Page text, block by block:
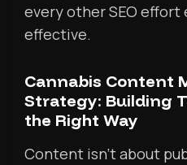
every other SEO
effective.
Cannabis Content
Strategy: Building
the Right Way
Content isn’t about